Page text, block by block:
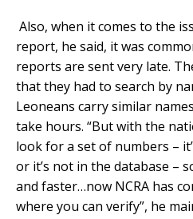
Also, when it comes to the
report, he said, it was
reports are sent very late.
that they had to search by
Leoneans carry similar
take hours. “But with the
look for a set of numbers –
or it’s not in the database –
and faster…now NCRA has
where you can verify”, he